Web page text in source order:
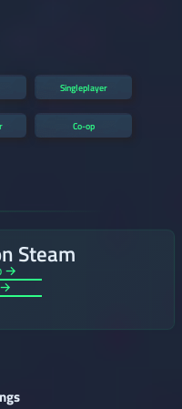
Singleplayer
Co-op
Steam
→